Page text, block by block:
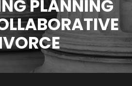
PLANNING